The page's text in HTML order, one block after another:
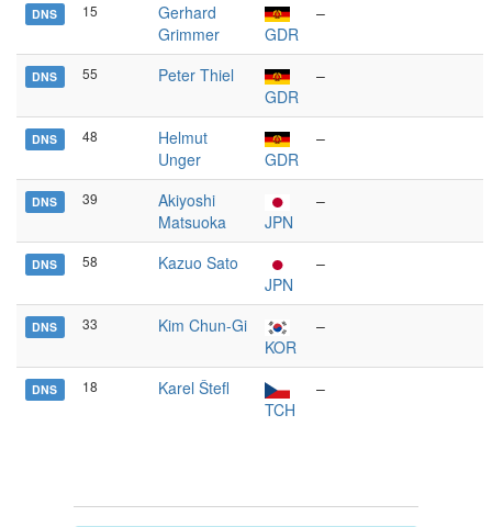
DNS 15
Gerhard
Grimmer
GDR
–
DNS 55
Peter Thiel
GDR
–
DNS 48
Helmut
Unger
GDR
–
DNS 39
Akiyoshi
Matsuoka
JPN
–
DNS 58
Kazuo Sato
JPN
–
DNS 33
Kim Chun-Gi
KOR
–
DNS 18
Karel Štefl
TCH
–